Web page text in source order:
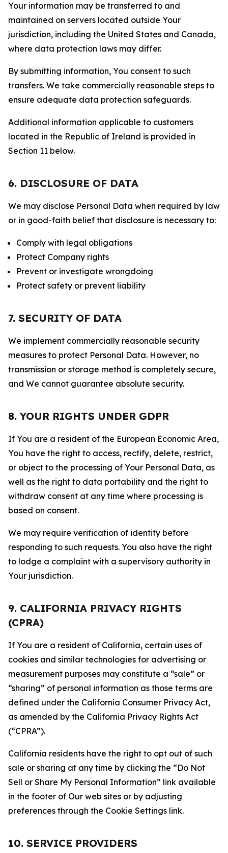
Your information may be transferred to and
maintained on servers located outside Your
jurisdiction, including the United States and Canada,
where data protection laws may differ.
By submitting information, You consent to such
transfers. We take commercially reasonable steps to
ensure adequate data protection safeguards.
Additional information applicable to customers
located in the Republic of Ireland is provided in
Section 11 below.
6. DISCLOSURE OF DATA
We may disclose Personal Data when required by law
or in good-faith belief that disclosure is necessary to:
Comply with legal obligations
Protect Company rights
Prevent or investigate wrongdoing
Protect safety or prevent liability
7. SECURITY OF DATA
We implement commercially reasonable security
measures to protect Personal Data. However, no
transmission or storage method is completely secure,
and We cannot guarantee absolute security.
8. YOUR RIGHTS UNDER GDPR
If You are a resident of the European Economic Area,
You have the right to access, rectify, delete, restrict,
or object to the processing of Your Personal Data, as
well as the right to data portability and the right to
withdraw consent at any time where processing is
based on consent.
We may require verification of identity before
responding to such requests. You also have the right
to lodge a complaint with a supervisory authority in
Your jurisdiction.
9. CALIFORNIA PRIVACY RIGHTS
(CPRA)
If You are a resident of California, certain uses of
cookies and similar technologies for advertising or
measurement purposes may constitute a “sale” or
“sharing” of personal information as those terms are
defined under the California Consumer Privacy Act,
as amended by the California Privacy Rights Act
(“CPRA”).
California residents have the right to opt out of such
sale or sharing at any time by clicking the “Do Not
Sell or Share My Personal Information” link available
in the footer of Our web sites or by adjusting
preferences through the Cookie Settings link.
10. SERVICE PROVIDERS